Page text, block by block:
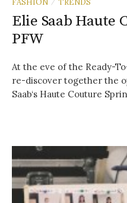
Elie Saab Haute
PFW
At the eve of the Ready-
re-discover together the
Saab‘s Haute Couture